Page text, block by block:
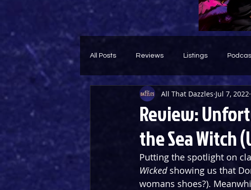
All Posts Reviews Listings
Theatre Throwback Featured
Review:
the Sea Witch
All That Dazzles Jul 7, 2022
Putting the spotlight on
Wicked showing us that
womans shoes?).